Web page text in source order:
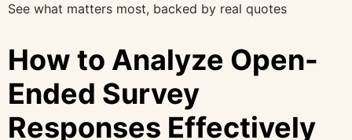
See what matters most, backed by real quotes
How to Analyze Open-
Ended Survey
Responses Effectively